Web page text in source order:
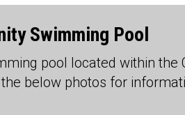
Swimming Pool
pool located within the
below photos for